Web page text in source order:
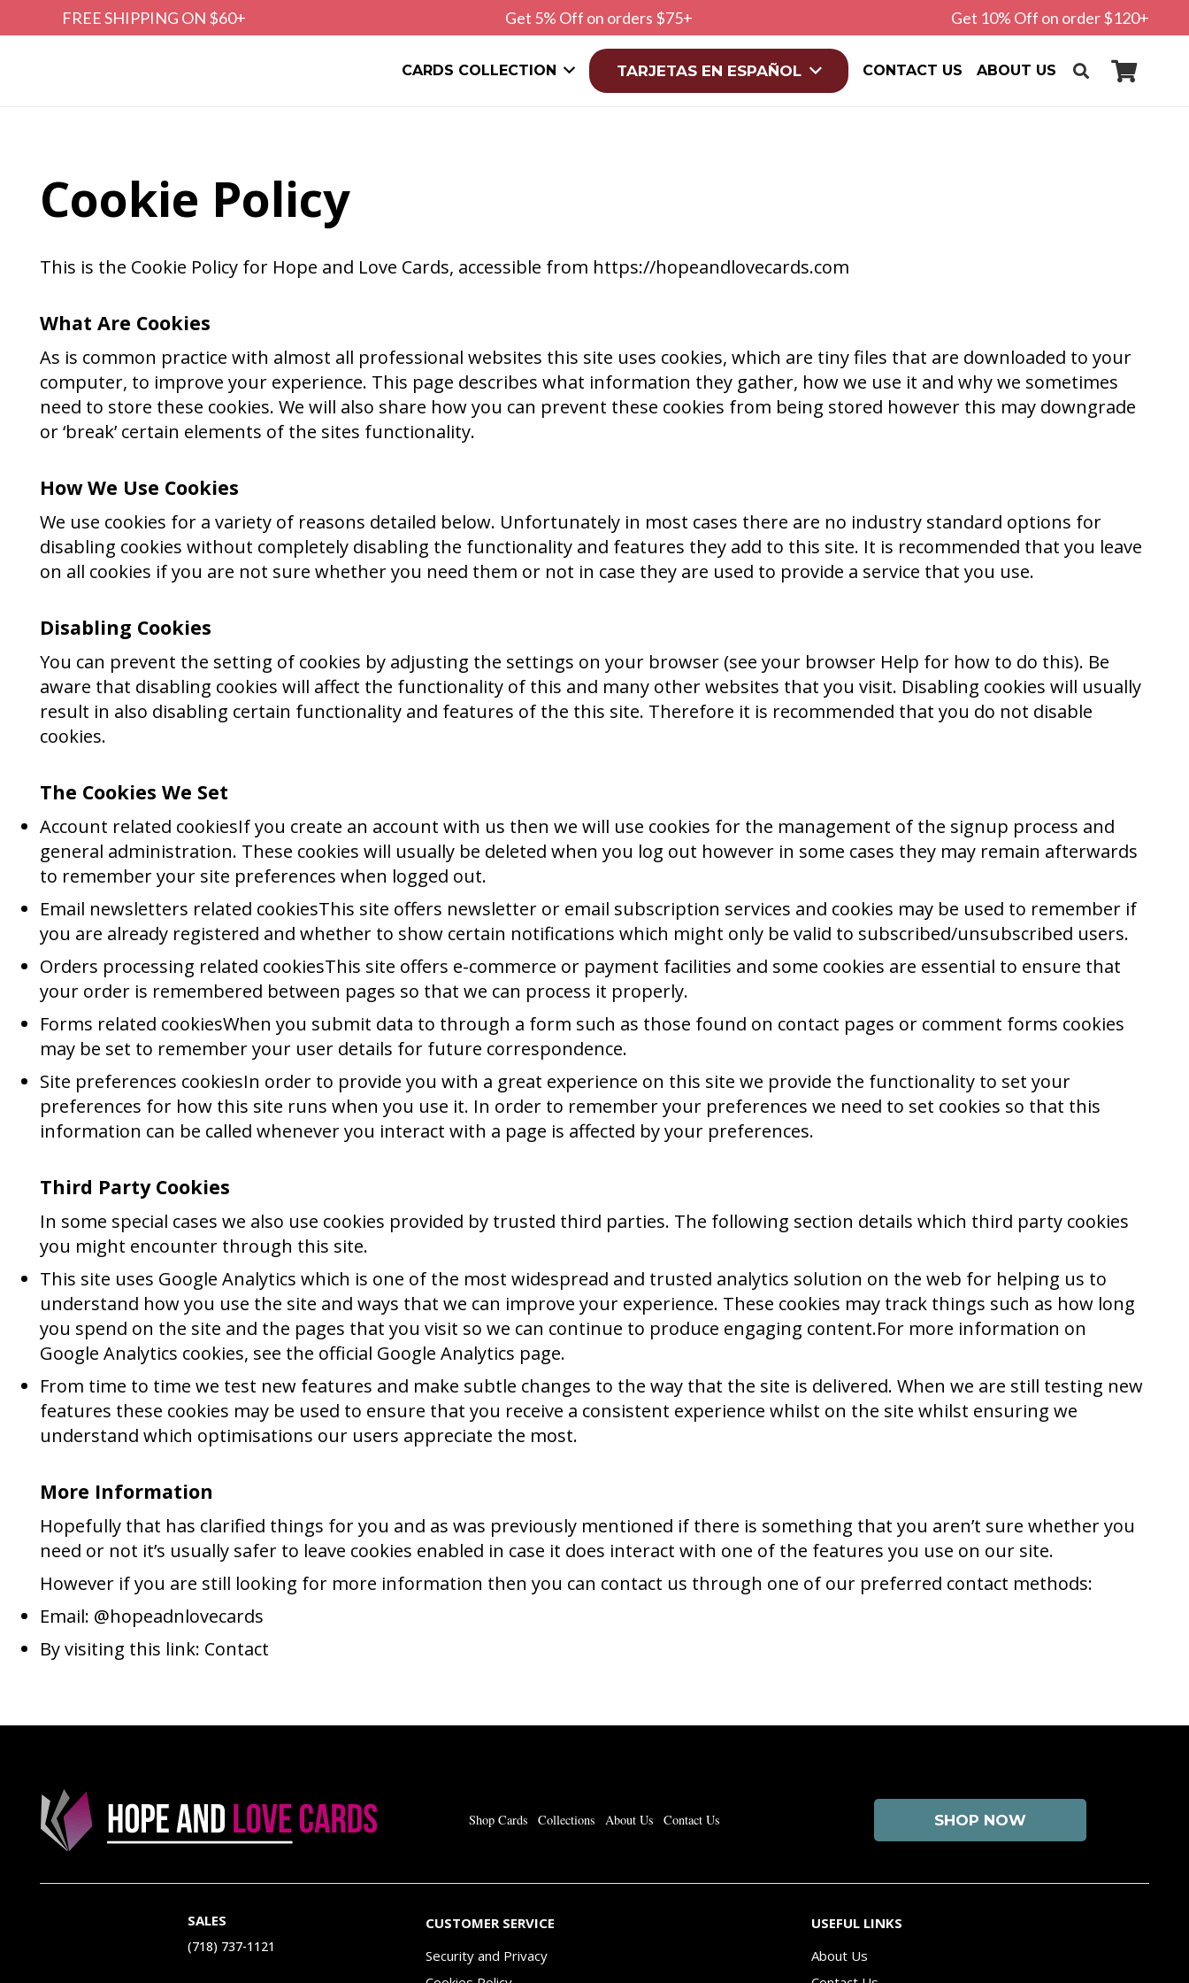
FREE SHIPPING ON $60+ Get 5% Off on orders $75+ Get 10% Off on order $120+
CARDS COLLECTION TARJETAS EN ESPAÑOL CONTACT US ABOUT US
Cookie Policy
This is the Cookie Policy for Hope and Love Cards, accessible from https://hopeandlovecards.com
What Are Cookies
As is common practice with almost all professional websites this site uses cookies, which are tiny files that are downloaded to your
computer, to improve your experience. This page describes what information they gather, how we use it and why we sometimes
need to store these cookies. We will also share how you can prevent these cookies from being stored however this may downgrade
or ‘break’ certain elements of the sites functionality.
How We Use Cookies
We use cookies for a variety of reasons detailed below. Unfortunately in most cases there are no industry standard options for
disabling cookies without completely disabling the functionality and features they add to this site. It is recommended that you leave
on all cookies if you are not sure whether you need them or not in case they are used to provide a service that you use.
Disabling Cookies
You can prevent the setting of cookies by adjusting the settings on your browser (see your browser Help for how to do this). Be
aware that disabling cookies will affect the functionality of this and many other websites that you visit. Disabling cookies will usually
result in also disabling certain functionality and features of the this site. Therefore it is recommended that you do not disable
cookies.
The Cookies We Set
Account related cookiesIf you create an account with us then we will use cookies for the management of the signup process and
general administration. These cookies will usually be deleted when you log out however in some cases they may remain afterwards
to remember your site preferences when logged out.
Email newsletters related cookiesThis site offers newsletter or email subscription services and cookies may be used to remember if
you are already registered and whether to show certain notifications which might only be valid to subscribed/unsubscribed users.
Orders processing related cookiesThis site offers e-commerce or payment facilities and some cookies are essential to ensure that
your order is remembered between pages so that we can process it properly.
Forms related cookiesWhen you submit data to through a form such as those found on contact pages or comment forms cookies
may be set to remember your user details for future correspondence.
Site preferences cookiesIn order to provide you with a great experience on this site we provide the functionality to set your
preferences for how this site runs when you use it. In order to remember your preferences we need to set cookies so that this
information can be called whenever you interact with a page is affected by your preferences.
Third Party Cookies
In some special cases we also use cookies provided by trusted third parties. The following section details which third party cookies
you might encounter through this site.
This site uses Google Analytics which is one of the most widespread and trusted analytics solution on the web for helping us to
understand how you use the site and ways that we can improve your experience. These cookies may track things such as how long
you spend on the site and the pages that you visit so we can continue to produce engaging content.For more information on
Google Analytics cookies, see the official Google Analytics page.
From time to time we test new features and make subtle changes to the way that the site is delivered. When we are still testing new
features these cookies may be used to ensure that you receive a consistent experience whilst on the site whilst ensuring we
understand which optimisations our users appreciate the most.
More Information
Hopefully that has clarified things for you and as was previously mentioned if there is something that you aren’t sure whether you
need or not it’s usually safer to leave cookies enabled in case it does interact with one of the features you use on our site.
However if you are still looking for more information then you can contact us through one of our preferred contact methods:
Email: @hopeadnlovecards
By visiting this link: Contact
Shop Cards Collections About Us Contact Us SHOP NOW
SALES
(718) 737-1121‬
CUSTOMER SERVICE
Security and Privacy
USEFUL LINKS
About Us